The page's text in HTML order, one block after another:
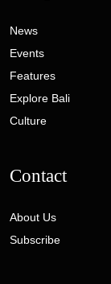
News
Events
Features
Explore Bali
Culture
Contact
About Us
Subscribe